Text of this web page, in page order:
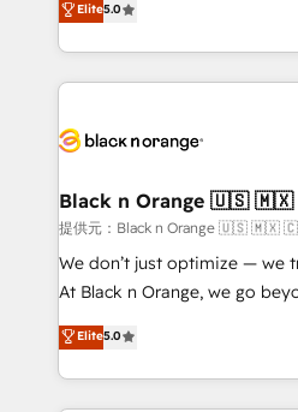
Book Process & Guidelines
Formations des utilisateurs
Integrations, Custom AI
Design With over 15 years of experience, we help
companies bridge the gap
data hygiene, and tailored
a global consultancy with the
boutique firm. At Triario,
but small enough to listen. Our Services: HubSpot
implementations & data
Website design Let’s turn your CRM into your growth
engine!
Elite5.0
Black n Orange 🇺🇸
提供元：Black n Orange 🇺🇸 🇲🇽
We don’t just optimize — we
At Black n Orange, we go
Marketing with our exclusive
BOOMS and BOOST.
combination that has driven
businesses worldwide. As Elite HubSpot Partners, we
Elite5.0